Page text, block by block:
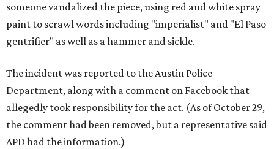
someone vandalized the piece, using red and white spray
paint to scrawl words including "imperialist" and "El Paso
gentrifier" as well as a hammer and sickle.
The incident was reported to the Austin Police
Department, along with a comment on Facebook that
allegedly took responsibility for the act. (As of October 29,
the comment had been removed, but a representative said
APD had the information.)